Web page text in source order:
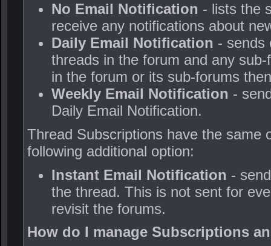
No Email Notification - lists the
receive any notifications about
Daily Email Notification - sends
threads in the forum and any
in the forum or its sub-forums
Weekly Email Notification -
Daily Email Notification.
Thread Subscriptions have the same
following additional option:
Instant Email Notification -
the thread. This is not sent for
revisit the forums.
How do I manage Subscriptions